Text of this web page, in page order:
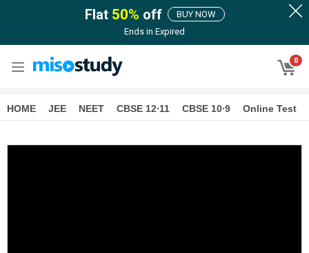
Flat 50% off
BUY NOW
Ends in Expired
0
HOME JEE NEET CBSE 12∙11 CBSE 10∙9 Online Test